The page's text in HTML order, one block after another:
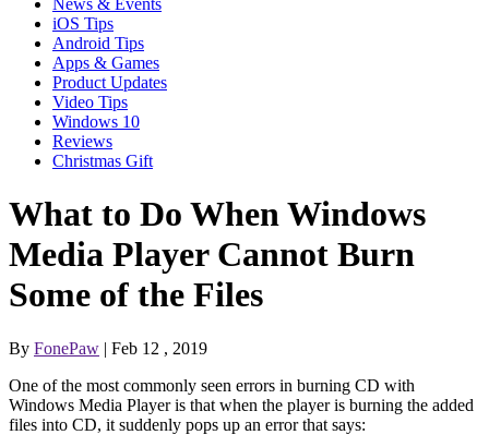
News & Events
iOS Tips
Android Tips
Apps & Games
Product Updates
Video Tips
Windows 10
Reviews
Christmas Gift
What to Do When Windows
Media Player Cannot Burn
Some of the Files
By FonePaw | Feb 12 , 2019
One of the most commonly seen errors in burning CD with
Windows Media Player is that when the player is burning the added
files into CD, it suddenly pops up an error that says: